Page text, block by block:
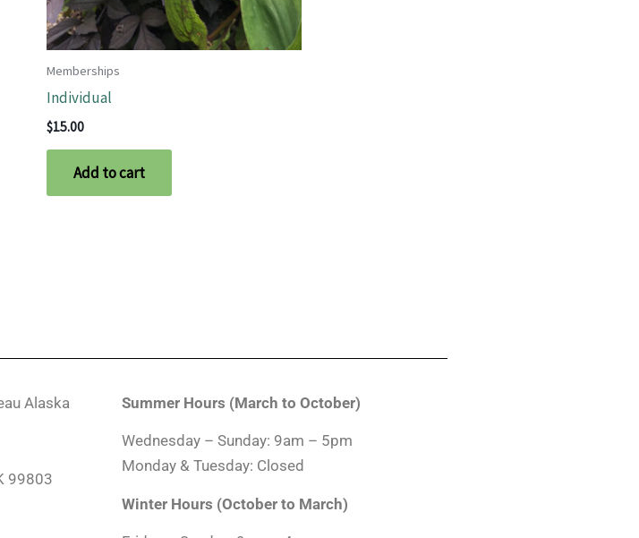
Memberships
Individual
$15.00
Add to cart
Alaska
99803
Summer Hours (March to October)
Wednesday – Sunday: 9am – 5pm
Monday & Tuesday: Closed
Winter Hours (October to March)